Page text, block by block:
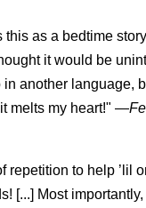
as a bedtime
it would be
in another language,
it melts my heart!" —
repetition to help ’lil
[...] Most